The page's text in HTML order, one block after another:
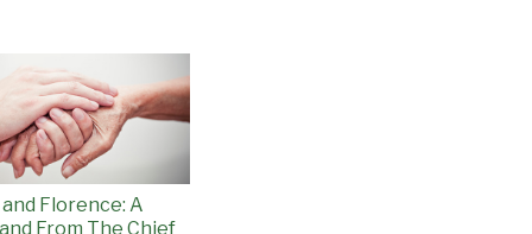
Florence: A
From The Chief